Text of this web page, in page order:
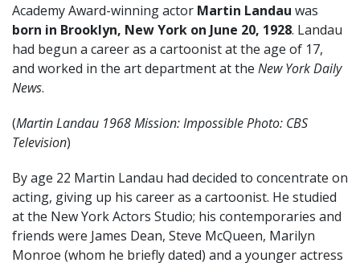
Academy Award-winning actor Martin Landau was
born in Brooklyn, New York on June 20, 1928. Landau
had begun a career as a cartoonist at the age of 17,
and worked in the art department at the New York Daily
News.
(Martin Landau 1968 Mission: Impossible Photo: CBS
Television)
By age 22 Martin Landau had decided to concentrate on
acting, giving up his career as a cartoonist. He studied
at the New York Actors Studio; his contemporaries and
friends were James Dean, Steve McQueen, Marilyn
Monroe (whom he briefly dated) and a younger actress